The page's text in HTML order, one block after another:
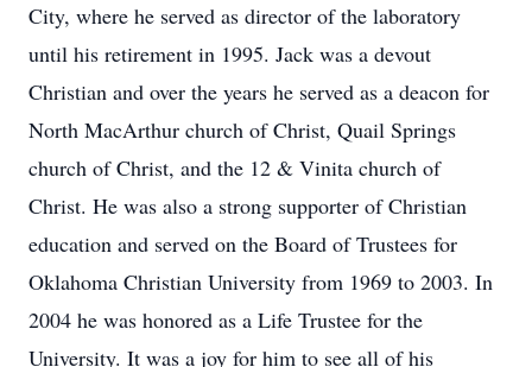
City, where he served as director of the laboratory
until his retirement in 1995. Jack was a devout
Christian and over the years he served as a deacon for
North MacArthur church of Christ, Quail Springs
church of Christ, and the 12 & Vinita church of
Christ. He was also a strong supporter of Christian
education and served on the Board of Trustees for
Oklahoma Christian University from 1969 to 2003. In
2004 he was honored as a Life Trustee for the
University. It was a joy for him to see all of his